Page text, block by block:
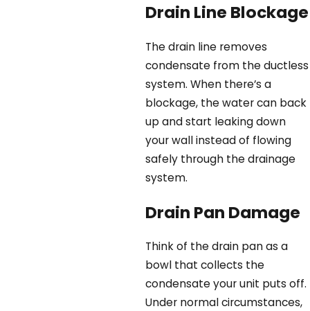
Drain Line Blockage
The drain line removes
condensate from the ductless
system. When there’s a
blockage, the water can back
up and start leaking down
your wall instead of flowing
safely through the drainage
system.
Drain Pan Damage
Think of the drain pan as a
bowl that collects the
condensate your unit puts off.
Under normal circumstances,